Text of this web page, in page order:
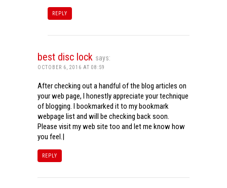
REPLY
best disc lock says:
OCTOBER 6, 2016 AT 08:59
After checking out a handful of the blog articles on
your web page, I honestly appreciate your technique
of blogging. I bookmarked it to my bookmark
webpage list and will be checking back soon.
Please visit my web site too and let me know how
you feel.|
REPLY